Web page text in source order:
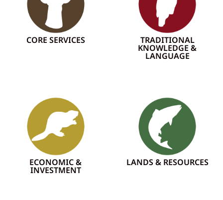
CORE SERVICES TRADITIONAL
KNOWLEDGE &
LANGUAGE
ECONOMIC &
INVESTMENT
LANDS & RESOURCES